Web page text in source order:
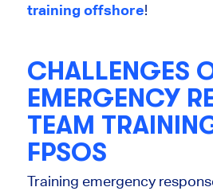
training offshore!
CHALLENGES
EMERGENCY
TEAM
FPSOS
Training emergency